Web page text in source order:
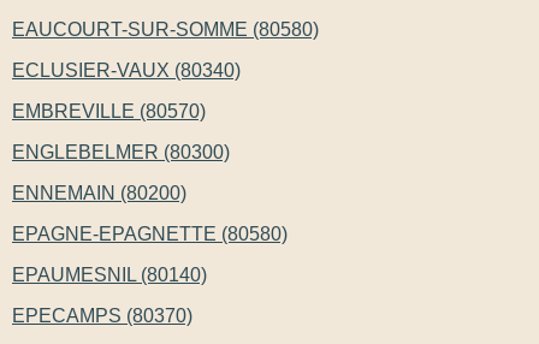
EAUCOURT-SUR-SOMME (80580)
ECLUSIER-VAUX (80340)
EMBREVILLE (80570)
ENGLEBELMER (80300)
ENNEMAIN (80200)
EPAGNE-EPAGNETTE (80580)
EPAUMESNIL (80140)
EPECAMPS (80370)